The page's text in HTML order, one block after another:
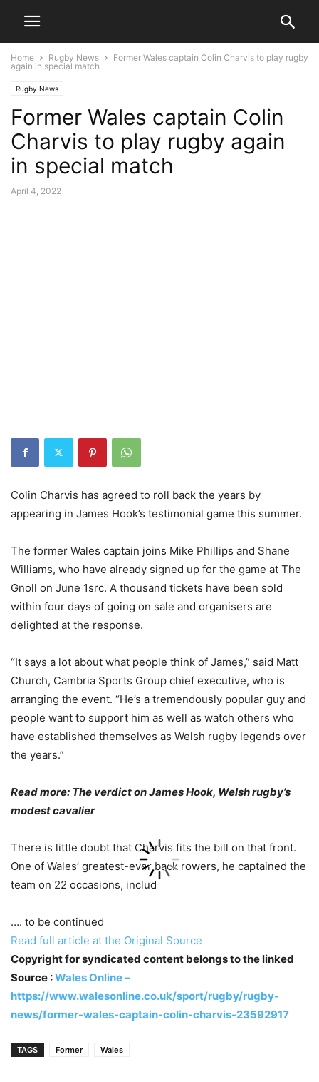
Home Rugby News
Former Wales captain Colin Charvis to play rugby
again in special match
Rugby News
Former Wales captain Colin
Charvis to play rugby again
in special match
April 4, 2022
Colin Charvis has agreed to roll back the years by
appearing in James Hook’s testimonial game this summer.
The former Wales captain joins Mike Phillips and Shane
Williams, who have already signed up for the game at The
Gnoll on June 1src. A thousand tickets have been sold
within four days of going on sale and organisers are
delighted at the response.
“It says a lot about what people think of James,” said Matt
Church, Cambria Sports Group chief executive, who is
arranging the event. “He’s a tremendously popular guy and
people want to support him as well as watch others who
have established themselves as Welsh rugby legends over
the years.”
Read more: The verdict on James Hook, Welsh rugby’s
modest cavalier
There is little doubt that Charvis fits the bill on that front.
One of Wales’ greatest-ever back rowers, he captained the
team on 22 occasions, includ
…. to be continued
Read full article at the Original Source
Copyright for syndicated content belongs to the linked
Source :Wales Online –
https://www.walesonline.co.uk/sport/rugby/rugby-
news/former-wales-captain-colin-charvis-23592917
TAGS Former Wales